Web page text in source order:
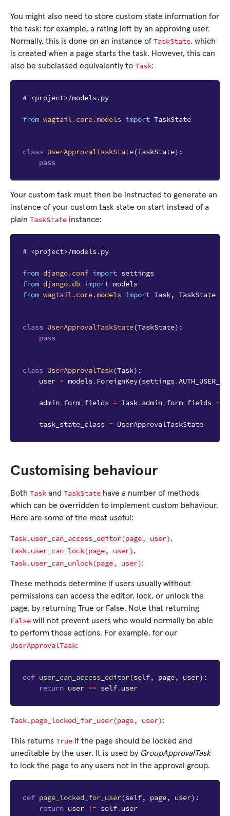
You might also need to store custom state information for
the task: for example, a rating left by an approving user.
Normally, this is done on an instance of TaskState, which
is created when a page starts the task. However, this can
also be subclassed equivalently to Task:
# <project>/models.py
from wagtail.core.models import TaskState
class UserApprovalTaskState(TaskState):
pass
Your custom task must then be instructed to generate an
instance of your custom task state on start instead of a
plain TaskState instance:
# <project>/models.py
from django.conf import settings
from django.db import models
from wagtail.core.models import Task, TaskState
class UserApprovalTaskState(TaskState):
pass
class UserApprovalTask(Task):
user = models.ForeignKey(settings.
admin_form_fields = Task.admin_form_fields +
task_state_class = UserApprovalTaskState
Customising behaviour
Both Task and TaskState have a number of methods
which can be overridden to implement custom behaviour.
Here are some of the most useful:
Task.user_can_access_editor(page, user),
Task.user_can_lock(page, user),
Task.user_can_unlock(page, user):
These methods determine if users usually without
permissions can access the editor, lock, or unlock the
page, by returning True or False. Note that returning
False will not prevent users who would normally be able
to perform those actions. For example, for our
UserApprovalTask:
def user_can_access_editor(self, page, user):
return user == self.user
Task.page_locked_for_user(page, user):
This returns True if the page should be locked and
uneditable by the user. It is used by GroupApprovalTask
to lock the page to any users not in the approval group.
def page_locked_for_user(self, page, user):
return user != self.user